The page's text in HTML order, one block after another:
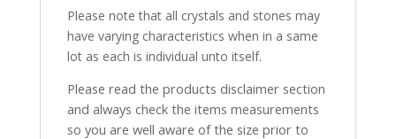
Please note that all crystals and stones may
have varying characteristics when in a same
lot as each is individual unto itself.
Please read the products disclaimer section
and always check the items measurements
so you are well aware of the size prior to